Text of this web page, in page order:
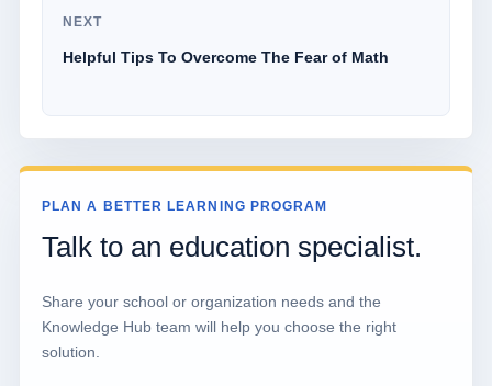
NEXT
Helpful Tips To Overcome The Fear of Math
PLAN A BETTER LEARNING PROGRAM
Talk to an education specialist.
Share your school or organization needs and the
Knowledge Hub team will help you choose the right
solution.